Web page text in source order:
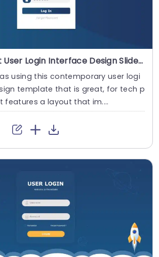
Blue Gradient User Login Interface Design Slide Template
using this contemporary user logi
template that is great, for tech p
features a layout that im....